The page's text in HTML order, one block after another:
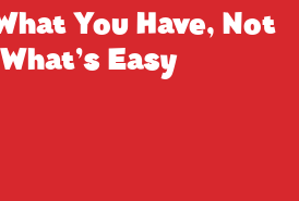
You Have, Not
Easy